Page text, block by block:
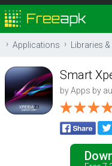
Applications Libraries
Smart
byApps by